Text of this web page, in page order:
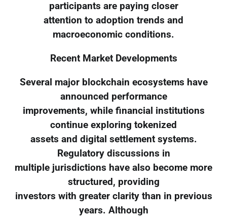
participants are paying closer
attention to adoption trends and
macroeconomic conditions.
Recent Market Developments
Several major blockchain ecosystems have
announced performance
improvements, while financial institutions
continue exploring tokenized
assets and digital settlement systems.
Regulatory discussions in
multiple jurisdictions have also become more
structured, providing
investors with greater clarity than in previous
years. Although